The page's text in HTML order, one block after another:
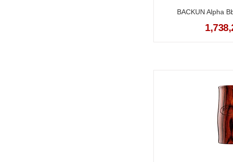
BACKUN Alpha